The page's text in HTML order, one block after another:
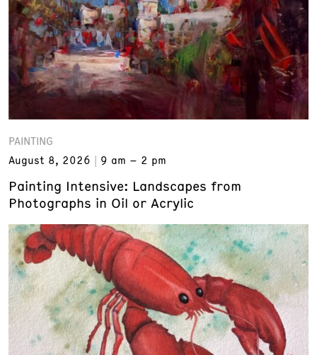
PAINTING
August 8, 2026
9 am – 2 pm
Painting Intensive: Landscapes from
Photographs in Oil or Acrylic